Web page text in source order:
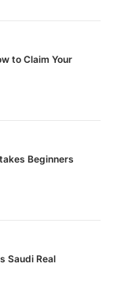
to Claim Your
Beginners
Saudi Real